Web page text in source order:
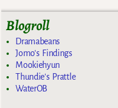
Blogroll
Dramabeans
Jomo's Findings
Mookiehyun
Thundie's Prattle
WaterOB